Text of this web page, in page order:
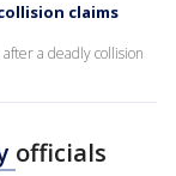
claims
a deadly collision
officials